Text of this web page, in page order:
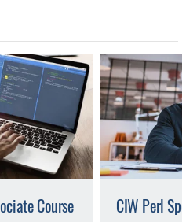
Course CIW Perl